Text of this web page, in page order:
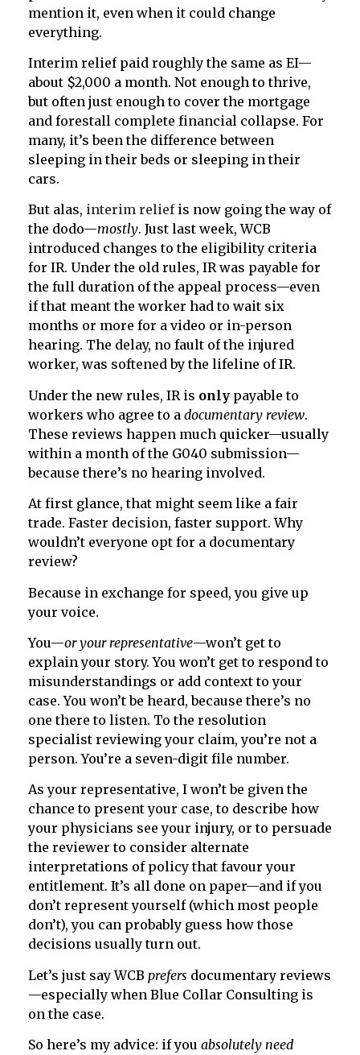
mention it, even when it could change
everything.
Interim relief paid roughly the same as EI—
about $2,000 a month. Not enough to thrive,
but often just enough to cover the mortgage
and forestall complete financial collapse. For
many, it’s been the difference between
sleeping in their beds or sleeping in their
cars.
But alas, interim reliefis now going the way of
the dodo—mostly. Just last week, WCB
introduced changes to the eligibility criteria
for IR. Under the old rules, IR was payable for
the full duration of the appeal process—even
if that meant the worker had to wait six
months or more for a video or in-person
hearing. The delay, no fault of the injured
worker, was softened by the lifeline of IR.
Under the new rules, IR is only payable to
workers who agree to a documentary review.
These reviews happen much quicker—usually
within a month of the G040 submission—
because there’s no hearing involved.
At first glance, that might seem like a fair
trade. Faster decision, faster support. Why
wouldn’t everyone opt for a documentary
review?
Because in exchange for speed, you give up
your voice.
You—or your representative—won’t get to
explain your story. You won’t get to respond to
misunderstandings or add context to your
case. You won’t be heard, because there’s no
one there to listen. To the resolution
specialist reviewing your claim, you’re not a
person. You’re a seven-digit file number.
As your representative, I won’t be given the
chance to present your case, to describe how
your physicians see your injury, or to persuade
the reviewer to consider alternate
interpretations of policy that favour your
entitlement. It’s all done on paper—and if you
don’t represent yourself (which most people
don’t), you can probably guess how those
decisions usually turn out.
Let’s just say WCB prefers documentary reviews
—especially when Blue Collar Consulting is
on the case.
So here’s my advice: if you absolutely need